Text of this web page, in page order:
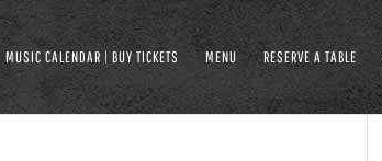
MUSIC CALENDAR | BUY TICKETS MENU RESERVE A TABLE